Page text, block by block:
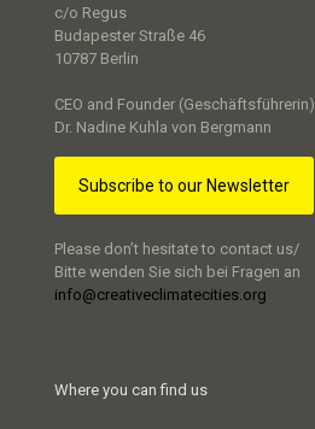
c/o Regus
Budapester Straße 46
10787 Berlin
CEO and Founder (Geschäftsführerin)
Dr. Nadine Kuhla von Bergmann
Subscribe to our Newsletter
Please don’t hesitate to contact us/
Bitte wenden Sie sich bei Fragen an
info@creativeclimatecities.org
Where you can find us